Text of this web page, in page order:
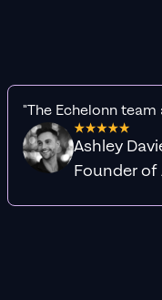
"The Echelonn
Ashley
Founder of